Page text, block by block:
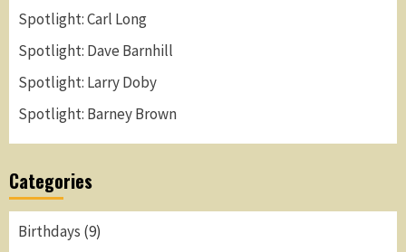
Spotlight: Carl Long
Spotlight: Dave Barnhill
Spotlight: Larry Doby
Spotlight: Barney Brown
Categories
Birthdays (9)